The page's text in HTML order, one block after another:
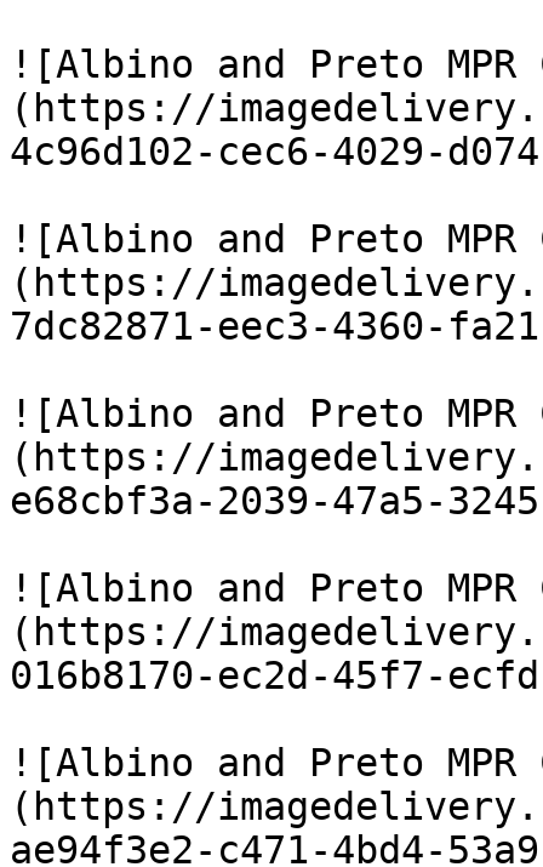
![Albino and Preto MPR
(https://
4c96d102-cec6-4029-
![Albino and Preto MPR
(https://
7dc82871-eec3-4360-
![Albino and Preto MPR
(https://
e68cbf3a-2039-47a5-
![Albino and Preto MPR
(https://
016b8170-ec2d-45f7-
![Albino and Preto MPR
(https://
ae94f3e2-c471-4bd4-